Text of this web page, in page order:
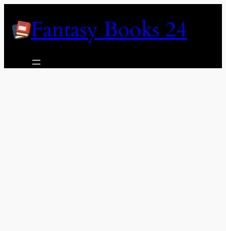
contentFantasy Books 24